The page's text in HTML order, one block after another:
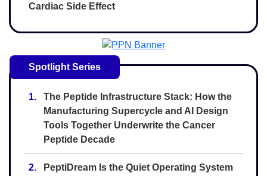
Cardiac Side Effect
Spotlight Series
1.
The Peptide Infrastructure Stack: How the
Manufacturing Supercycle and AI Design
Tools Together Underwrite the Cancer
Peptide Decade
2.
PeptiDream Is the Quiet Operating System